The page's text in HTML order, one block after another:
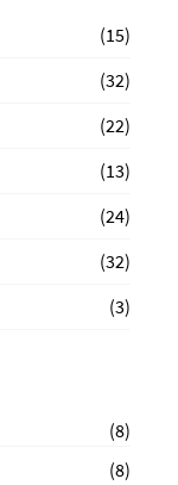
(15)
(32)
(22)
(13)
(24)
(32)
(3)
(8)
(8)